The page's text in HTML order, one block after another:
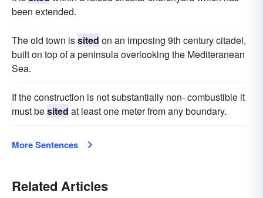
been extended.
The old town issited on an imposing 9th century citadel,
built on top of a peninsula overlooking the Mediteranean
Sea.
If the construction is not substantially non- combustible it
must besited at least one meter from any boundary.
More Sentences
Related Articles